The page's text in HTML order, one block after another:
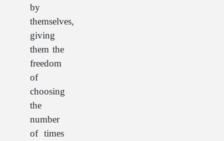
by
themselves,
giving
them the
freedom
of
choosing
the
number
of times